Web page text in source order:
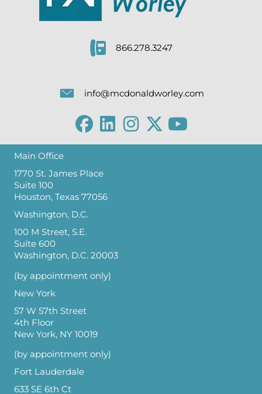
866.278.3247
info@mcdonaldworley.com
Main Office
1770 St. James Place
Suite 100
Houston, Texas 77056
Washington, D.C.
100 M Street, S.E.
Suite 600
Washington, D.C. 20003
(by appointment only)
New York
57 W 57th Street
4th Floor
New York, NY 10019
(by appointment only)
Fort Lauderdale
633 SE 6th Ct